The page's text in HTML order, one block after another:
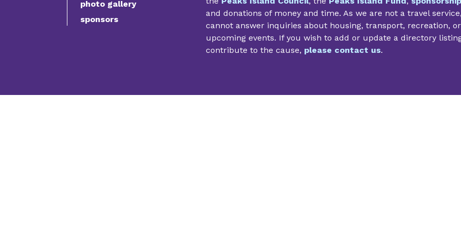
photo gallery
sponsors
and donations of money and time. As we are not a travel
cannot answer inquiries about housing, transport, recreation, or
upcoming events. If you wish to add or update a directory
contribute to the cause, please contact us.